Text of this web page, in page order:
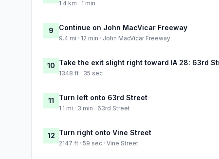
1.4 km · 1 min
9 Continue on John MacVicar Freeway
9.4 mi · 12 min · John MacVicar Freeway
10 Take the exit slight right toward IA 28: 63rd
1348 ft · 35 sec
11 Turn left onto 63rd Street
1.1 mi · 3 min · 63rd Street
12 Turn right onto Vine Street
2147 ft · 59 sec · Vine Street